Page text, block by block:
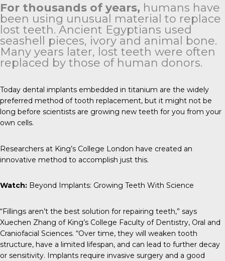
For thousands of years, humans have
been using unusual material to replace
lost teeth. Ancient Egyptians used
seashell pieces, ivory and animal bone.
Many years later, lost teeth were often
replaced by those of human donors.
Today dental implants embedded in titanium are the widely
preferred method of tooth replacement, but it might not be
long before scientists are growing new teeth for you from your
own cells.
Researchers at King’s College London have created an
innovative method to accomplish just this.
Watch: Beyond Implants: Growing Teeth With Science
“Fillings aren’t the best solution for repairing teeth,” says
Xuechen Zhang of King’s College Faculty of Dentistry, Oral and
Craniofacial Sciences. “Over time, they will weaken tooth
structure, have a limited lifespan, and can lead to further decay
or sensitivity. Implants require invasive surgery and a good